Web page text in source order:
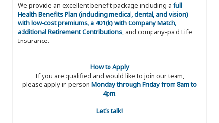
We provide an excellent benefit package including a full
Health Benefits Plan (including medical, dental, and vision)
with low-cost premiums, a 401(k) with Company Match,
additional Retirement Contributions, and company-paid Life
Insurance.
How to Apply
If you are qualified and would like to join our team,
please apply in person Monday through Friday from 8am to
4pm.
Let’s talk!